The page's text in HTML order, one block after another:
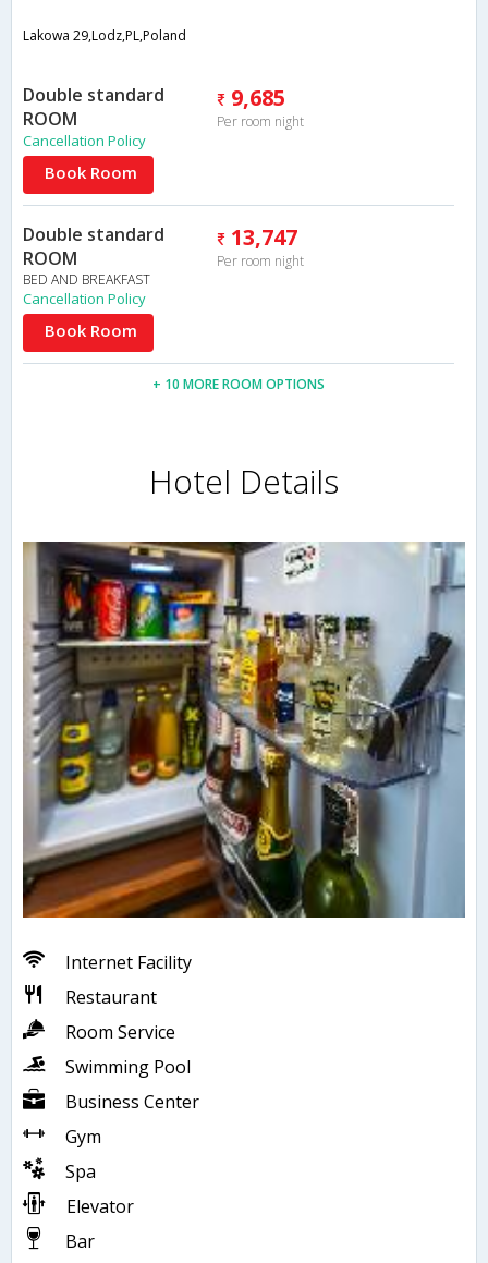
Lakowa 29,Lodz,PL,Poland
Double standard
ROOM
9,685
Per room night
Cancellation Policy
Book Room
Double standard
ROOM
BED AND BREAKFAST
13,747
Per room night
Cancellation Policy
Book Room
+ 10 MORE ROOM OPTIONS
Hotel Details
Internet Facility
Restaurant
Room Service
Swimming Pool
Business Center
Gym
Spa
Elevator
Bar